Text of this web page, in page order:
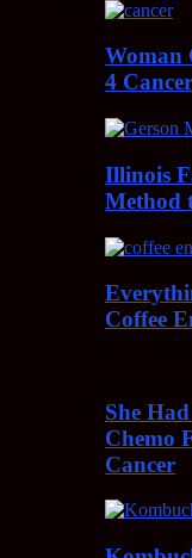
Woman
4 Cancer
Illinois
Method
Coffee
She
Chemo
Cancer